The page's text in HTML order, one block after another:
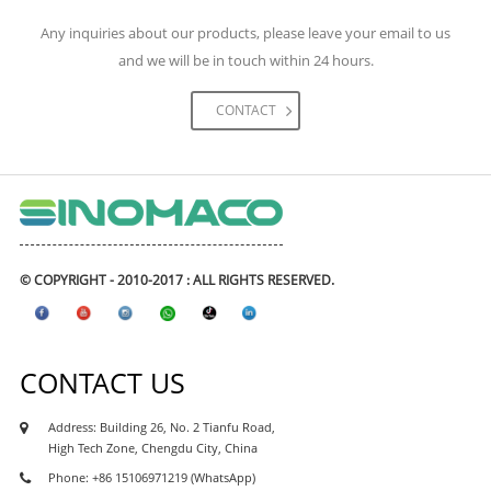
supplied for the project including high-speed rail,
metro & subways, highway, expressway road and
bridges, tunnels, airports, and civil engineering
projects, real estate and etc. The waterproofing
exported to many Asean waterproofing market like
Philipines waterproofing, Vietnam waterproofing
market, Cambodia waterproofing market, Myanmar
market, Maylasia waterproofing market, and also
african market, like Kenya waterproofing market,
waterproofing market, Tanzania waterproofing
waterproofing market, Sudan waterproofing
market, as well as south asia market like india,
Any inquiries about our products, please leave your email to us
and we will be in touch within 24 hours.
CONTACT
© COPYRIGHT - 2010-2017 : ALL RIGHTS RESERVED.
CONTACT US
Address: Building 26, No. 2 Tianfu Road,
High Tech Zone, Chengdu City, China
Phone: +86 15106971219 (WhatsApp)